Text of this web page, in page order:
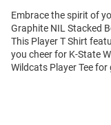
Embrace the spirit of
Graphite NIL Stacked
This Player T Shirt
you cheer for K-State
Wildcats Player Tee